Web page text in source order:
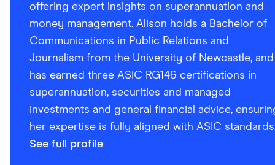
offering expert insights on superannuation and
money management. Alison holds a Bachelor of
Communications in Public Relations and
Journalism from the University of Newcastle, and
has earned three ASIC RG146 certifications in
superannuation, securities and managed
investments and general financial advice,
her expertise is fully aligned with ASIC
See full profile